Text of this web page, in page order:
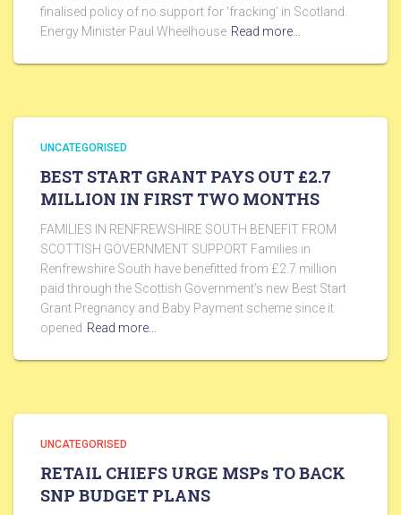
finalised policy of no support for ‘fracking’ in Scotland.
Energy Minister Paul Wheelhouse Read more…
UNCATEGORISED
BEST START GRANT PAYS OUT £2.7
MILLION IN FIRST TWO MONTHS
FAMILIES IN RENFREWSHIRE SOUTH BENEFIT FROM
SCOTTISH GOVERNMENT SUPPORT Families in
Renfrewshire South have benefitted from £2.7 million
paid through the Scottish Government’s new Best Start
Grant Pregnancy and Baby Payment scheme since it
opened Read more…
UNCATEGORISED
RETAIL CHIEFS URGE MSPs TO BACK
SNP BUDGET PLANS